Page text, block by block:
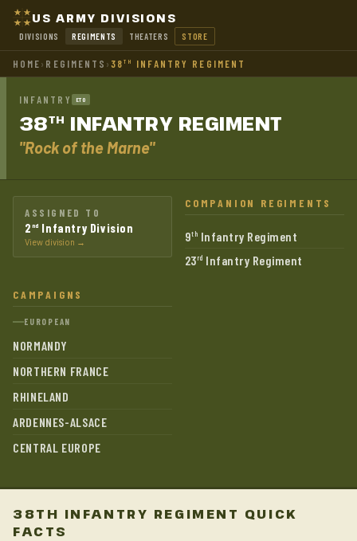
US ARMY DIVISIONS
DIVISIONS REGIMENTS THEATERS STORE
HOME› REGIMENTS ›38TH INFANTRY REGIMENT
INFANTRY ETO
38TH INFANTRY REGIMENT
"Rock of the Marne"
ASSIGNED TO
2 nd Infantry Division
View division →
COMPANION REGIMENTS
9th Infantry Regiment
23rd Infantry Regiment
CAMPAIGNS
EUROPEAN
NORMANDY
NORTHERN FRANCE
RHINELAND
ARDENNES-ALSACE
CENTRAL EUROPE
38TH INFANTRY REGIMENT QUICK
FACTS